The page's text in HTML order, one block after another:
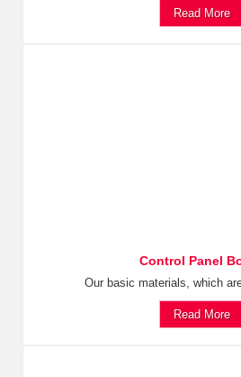
Read More
Control Panel
Our basic materials, which
Read More